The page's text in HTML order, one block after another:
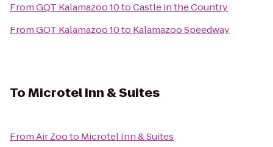
FromGQT Kalamazoo 10toCastle in the Country
FromGQT Kalamazoo 10to Kalamazoo Speedway
ToMicrotel Inn & Suites
FromAir Zooto Microtel Inn & Suites